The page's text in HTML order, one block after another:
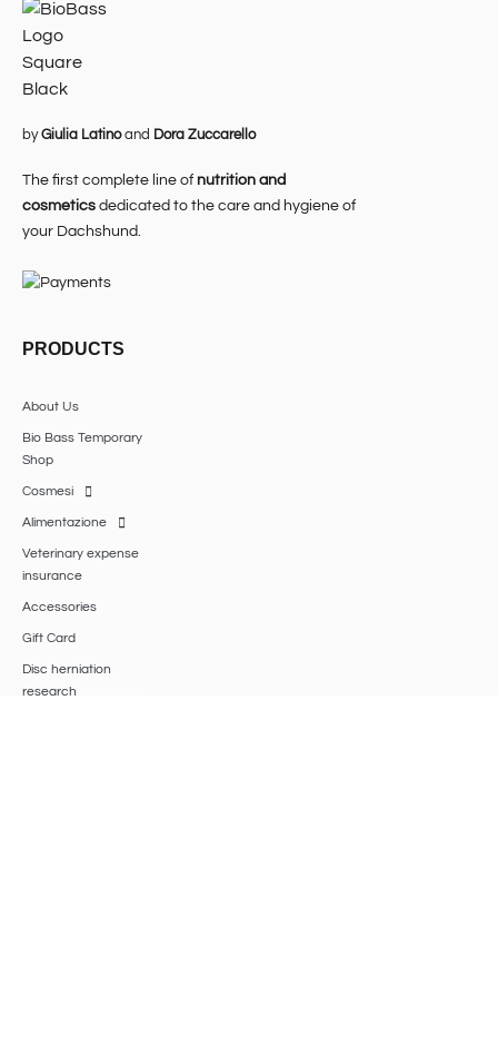
byGiulia Latinoand Dora Zuccarello
The first complete line of nutrition and
cosmetics dedicated to the care and hygiene of
your Dachshund.
PRODUCTS
About Us
Bio Bass Temporary
Shop
Cosmesi
Alimentazione
Veterinary expense
insurance
Accessories
Gift Card
Disc herniation
research